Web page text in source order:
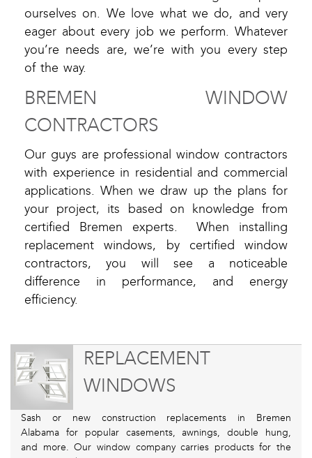
ourselves on. We love what we do, and very
eager about every job we perform. Whatever
you’re needs are, we’re with you every step
of the way.
BREMEN WINDOW
CONTRACTORS
Our guys are professional window contractors
with experience in residential and commercial
applications. When we draw up the plans for
your project, its based on knowledge from
certified Bremen experts. When installing
replacement windows, by certified window
contractors, you will see a noticeable
difference in performance, and energy
efficiency.
REPLACEMENT
WINDOWS
Sash or new construction replacements in Bremen
Alabama for popular casements, awnings, double hung,
and more. Our window company carries products for the